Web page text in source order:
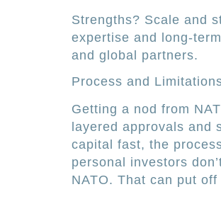
Strengths? Scale and
expertise and long-
and global partners.
Process and
Getting a nod from
layered approvals and
capital fast, the
personal investors
NATO. That can put